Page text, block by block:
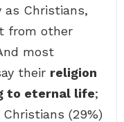
as Christians,
from other
most
their religion
to eternal life;
(29%)